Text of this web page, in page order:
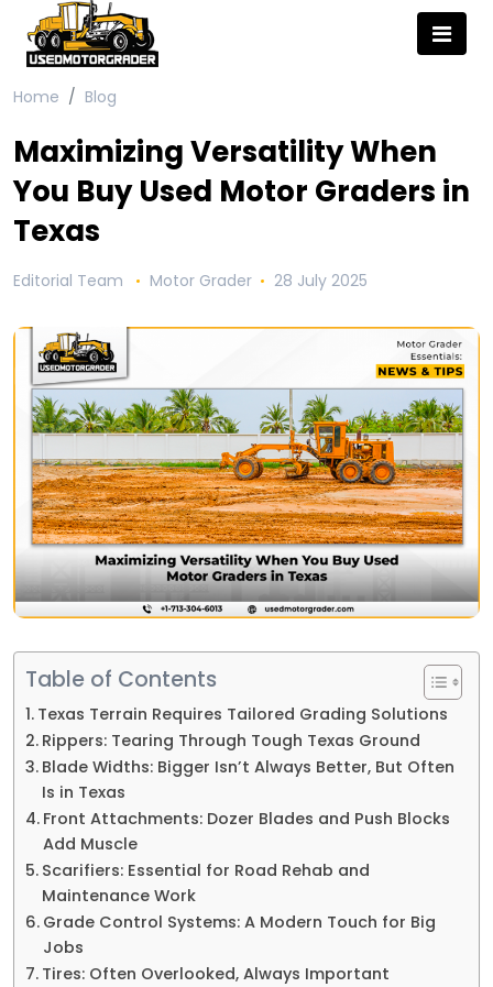
Home Blog
Maximizing Versatility When
You Buy Used Motor Graders in
Texas
Editorial Team Motor Grader 28 July 2025
Table of Contents
Texas Terrain Requires Tailored Grading Solutions
Rippers: Tearing Through Tough Texas Ground
Blade Widths: Bigger Isn’t Always Better, But Often
Is in Texas
Front Attachments: Dozer Blades and Push Blocks
Add Muscle
Scarifiers: Essential for Road Rehab and
Maintenance Work
Grade Control Systems: A Modern Touch for Big
Jobs
Tires: Often Overlooked, Always Important